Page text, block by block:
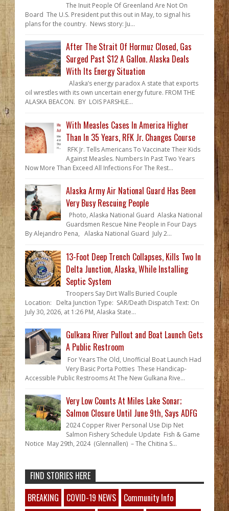
The Inuit People Of Greenland Are Not On
Board The U.S. President put this out in May, to signal his
plans for the country. News story: Ju...
After The Strait Of Hormuz Closed, Gas
Surged Past $12 A Gallon. Alaska Deals
With Its Energy Situation
Alaska’s energy paradox A state that exports
oil wrestles with its own uncertain energy future. FROM THE
ALASKA BEACON. BY LOIS PARSHLE...
With Measles Cases In America Higher
Than In 35 Years, RFK Jr. Changes Course
RFK Jr. Tells Americans To Vaccinate Their Kids
Against Measles. Numbers In Past Two Years
Now More Than Exceed All Infections For The Rest...
Alaska Army Air National Guard Has Been
Very Busy Rescuing People
Photo, Alaska National Guard Alaska National
Guardsmen Rescue Nine People in Four Days
By Alejandro Pena, Alaska National Guard July 2...
13-Foot Deep Trench Collapses, Kills Two In
Delta Junction, Alaska, While Installing
Septic System
Troopers Say Dirt Walls Buried Couple
Location: Delta Junction Type: SAR/Death Dispatch Text: On
July 30, 2026, at 1:26 PM, Alaska State...
Gulkana River Pullout and Boat Launch Gets
A Public Restroom
For Years The Old, Unofficial Boat Launch Had
Very Basic Porta Potties These Handicap-
Accessible Public Restrooms At The New Gulkana Rive...
Very Low Counts At Miles Lake Sonar;
Salmon Closure Until June 9th, Says ADFG
2024 Copper River Personal Use Dip Net
Salmon Fishery Schedule Update Fish & Game
Notice May 29th, 2024 (Glennallen) – The Chitina S...
FIND STORIES HERE
BREAKING
COVID-19 NEWS
Community Info